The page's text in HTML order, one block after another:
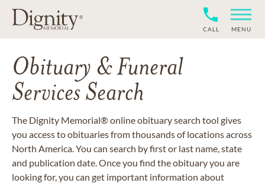
CALL MENU
Obituary & Funeral
Services Search
The Dignity Memorial® online obituary search tool gives
you access to obituaries from thousands of locations across
North America. You can search by first or last name, state
and publication date. Once you find the obituary you are
looking for, you can get important information about